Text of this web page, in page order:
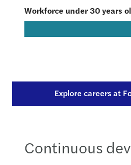
Workforce under 30 years
Explore careers at
Continuous